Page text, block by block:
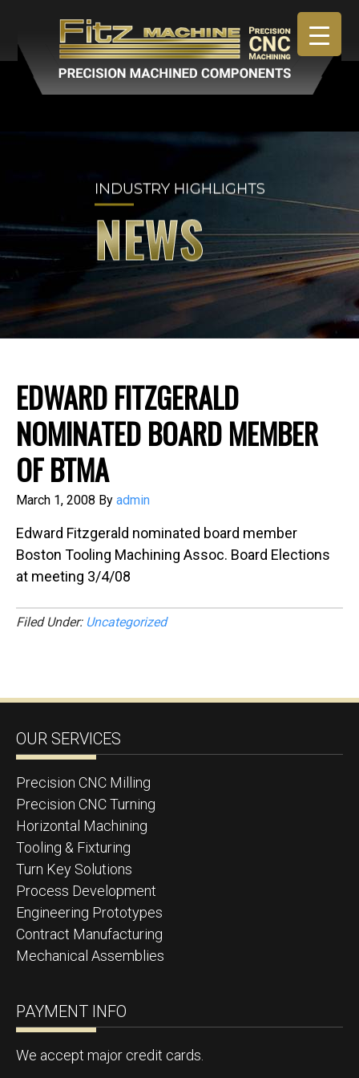
EDWARD FITZGERALD
NOMINATED BOARD MEMBER
OF BTMA
March 1, 2008 By admin
Edward Fitzgerald nominated board member
Boston Tooling Machining Assoc. Board Elections
at meeting 3/4/08
Filed Under: Uncategorized
OUR SERVICES
Precision CNC Milling
Precision CNC Turning
Horizontal Machining
Tooling & Fixturing
Turn Key Solutions
Process Development
Engineering Prototypes
Contract Manufacturing
Mechanical Assemblies
PAYMENT INFO
We accept major credit cards.